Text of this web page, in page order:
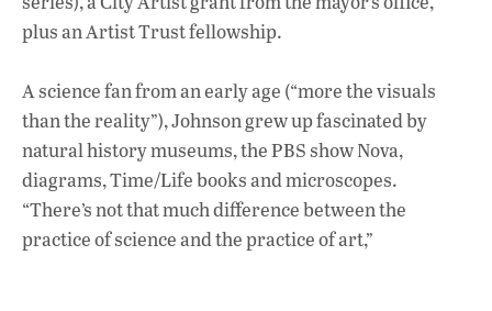
plus an Artist Trust fellowship.
A science fan from an early age (“more the visuals
than the reality”), Johnson grew up fascinated by
natural history museums, the PBS show Nova,
diagrams, Time/Life books and microscopes.
“There’s not that much difference between the
practice of science and the practice of art,”